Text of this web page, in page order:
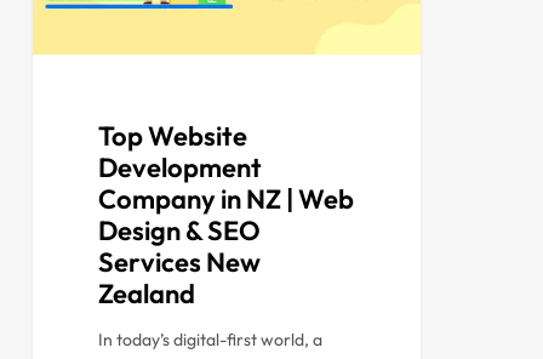
Top Website
Development
Company in NZ | Web
Design & SEO
Services New
Zealand
In today’s digital-first world, a